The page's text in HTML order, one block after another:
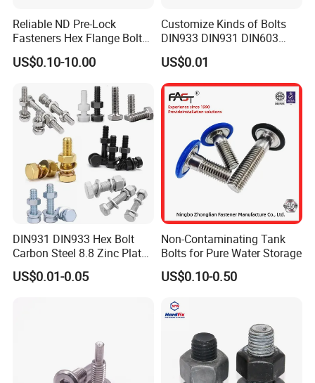
Reliable ND Pre-Lock
Fasteners Hex Flange Bolt
for Tough Applications
US$0.10-10.00
Customize Kinds of Bolts
DIN933 DIN931 DIN603
DIN6921 DIN444 DIN976
Hex Bolts Carriage Bolts
Flange Bolts Eye Bolts Stud
Bolts for Industrial Use
US$0.01
DIN931 DIN933 Hex Bolt
Carbon Steel 8.8 Zinc Plated
Hexagon Head Bolt
US$0.01-0.05
Non-Contaminating Tank
Bolts for Pure Water Storage
US$0.10-0.50